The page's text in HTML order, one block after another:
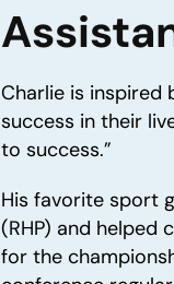
Charlie is inspired
success in their
to success.”
His favorite sport
(RHP) and helped
for the